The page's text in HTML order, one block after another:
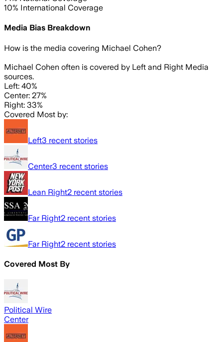
10% International Coverage
Media Bias Breakdown
How is the media covering Michael Cohen?
Michael Cohen often is covered by Left and Right Media
sources.
Left: 40%
Center: 27%
Right: 33%
Covered Most by:
Left3 recent stories
Center3 recent stories
Lean Right2 recent stories
Far Right2 recent stories
Far Right2 recent stories
Covered Most By
Political Wire
Center